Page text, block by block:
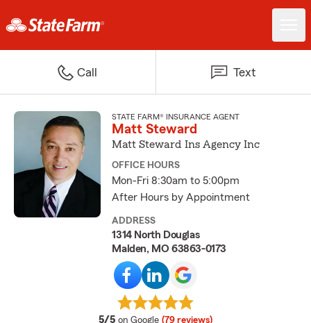
Call Text
STATE FARM® INSURANCE AGENT
Matt Steward
Matt Steward Ins Agency Inc
OFFICE HOURS
Mon-Fri 8:30am to 5:00pm
After Hours by Appointment
ADDRESS
1314 North Douglas
Malden, MO 63863-0173
5/5 average rating
on Google (79 reviews)